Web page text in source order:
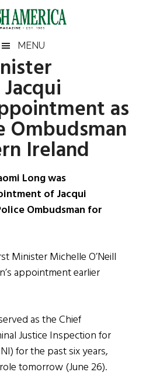
MENU
as
Ombudsman
Ireland
Long was
of Jacqui
Ombudsman for
Minister Michelle O’Neill
appointment earlier
as the Chief
Justice Inspection for
for the past six years,
tomorrow (June 26).